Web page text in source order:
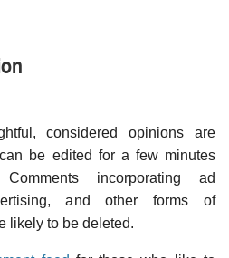
considered opinions are
be edited for a few minutes
incorporating ad
and other forms of
likely to be deleted.